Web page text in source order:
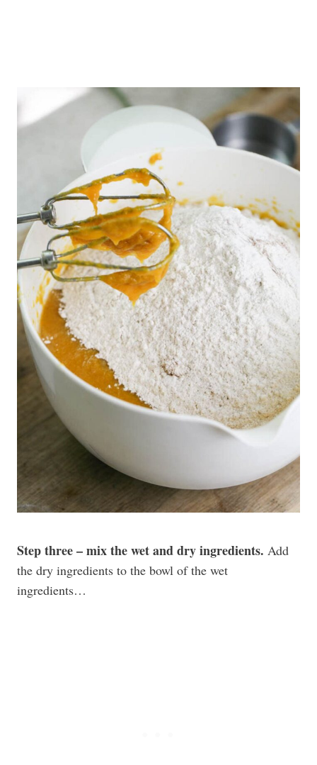
Step three – mix the wet and dry ingredients. Add
the dry ingredients to the bowl of the wet
ingredients…